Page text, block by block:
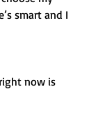
smart and I
now is